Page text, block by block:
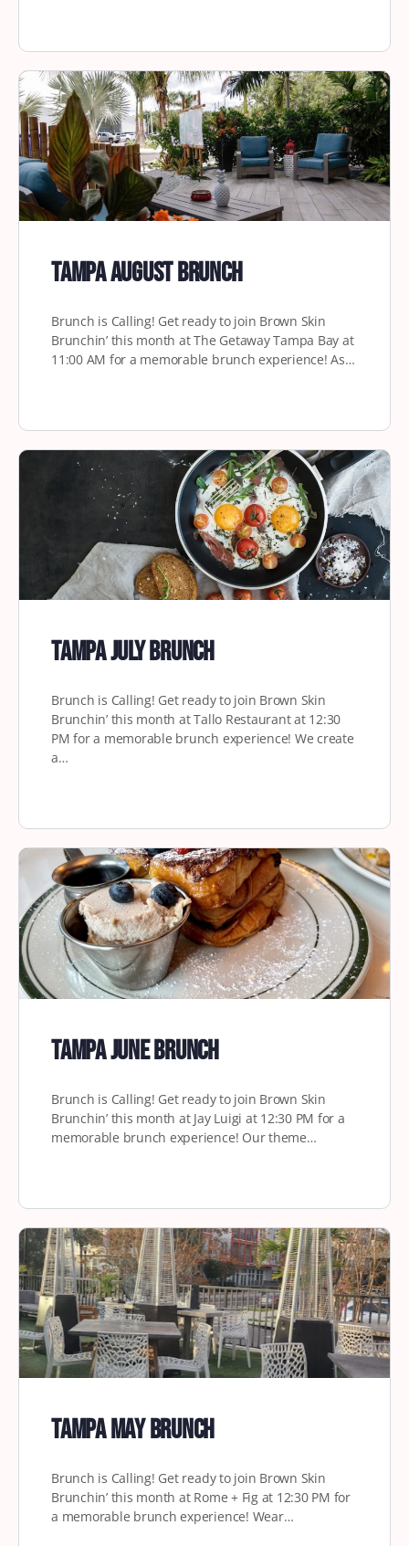
Tampa August Brunch
Brunch is Calling! Get ready to join Brown Skin
Brunchin’ this month at The Getaway Tampa Bay at
11:00 AM for a memorable brunch experience! As…
Tampa July Brunch
Brunch is Calling! Get ready to join Brown Skin
Brunchin’ this month at Tallo Restaurant at 12:30
PM for a memorable brunch experience! We create
a…
Tampa June Brunch
Brunch is Calling! Get ready to join Brown Skin
Brunchin’ this month at Jay Luigi at 12:30 PM for a
memorable brunch experience! Our theme…
Tampa May Brunch
Brunch is Calling! Get ready to join Brown Skin
Brunchin’ this month at Rome + Fig at 12:30 PM for
a memorable brunch experience! Wear…